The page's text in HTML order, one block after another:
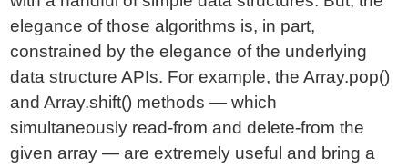
elegance of those algorithms is, in part,
constrained by the elegance of the underlying
data structure APIs. For example, the Array.pop()
and Array.shift() methods — which
simultaneously read-from and delete-from the
given array — are extremely useful and bring a